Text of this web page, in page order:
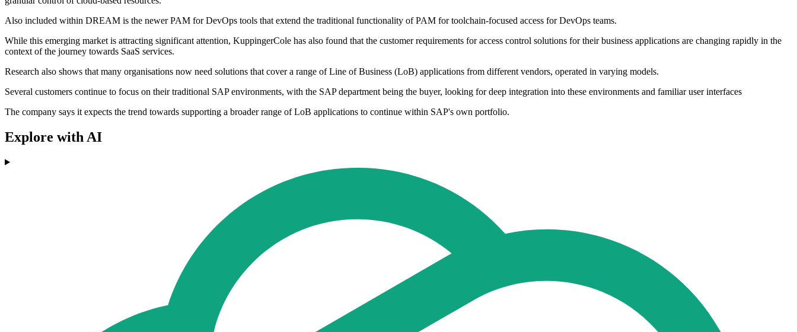
Also included within DREAM is the newer PAM for DevOps tools that extend the traditional functionality of PAM for toolchain-focused access for DevOps teams.
While this emerging market is attracting significant attention, KuppingerCole has also found that the customer requirements for access control solutions for their business applications are changing rapidly in the
context of the journey towards SaaS services.
Research also shows that many organisations now need solutions that cover a range of Line of Business (LoB) applications from different vendors, operated in varying models.
Several customers continue to focus on their traditional SAP environments, with the SAP department being the buyer, looking for deep integration into these environments and familiar user interfaces
The company says it expects the trend towards supporting a broader range of LoB applications to continue within SAP's own portfolio.
Explore with AI